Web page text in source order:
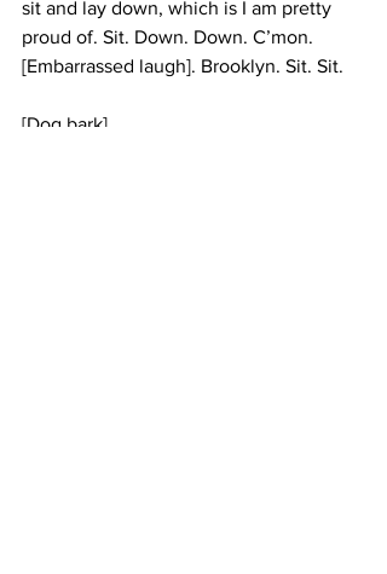
sit and lay down, which is I am pretty
proud of. Sit. Down. Down. C’mon.
[Embarrassed laugh]. Brooklyn. Sit. Sit.
[Dog bark]